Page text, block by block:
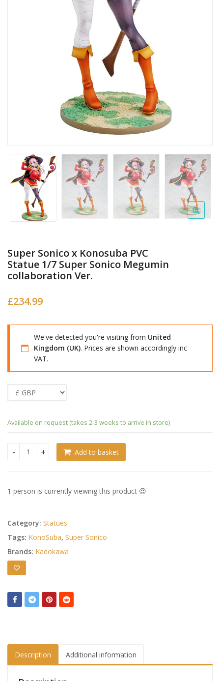
Super Sonico x Konosuba PVC
Statue 1/7 Super Sonico Megumin
collaboration Ver.
£234.99
We've detected you're visiting from United
Kingdom (UK). Prices are shown accordingly inc
VAT.
Available on request (takes 2-3 weeks to arrive in store)
Super Sonico x Konosuba PVC Statue 1/7 Super Sonico
Add to basket
1 person is currently viewing this product 😍
Category: Statues
Tags: KonoSuba, Super Sonico
Brands: Kadokawa
Description Additional information